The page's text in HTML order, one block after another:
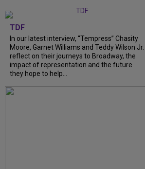
TDF
In our latest interview, “Tempress” Chasity
Moore, Garnet Williams and Teddy Wilson Jr.
reflect on their journeys to Broadway, the
impact of representation and the future
they hope to help...